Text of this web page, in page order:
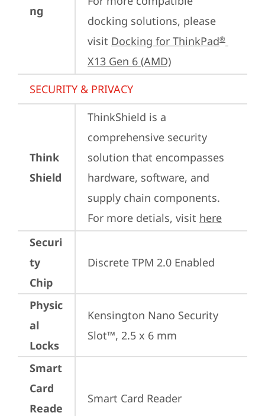
ng
docking solutions, please
visit Docking for ThinkPad®
X13 Gen 6 (AMD)
SECURITY & PRIVACY
Think
Shield
ThinkShield is a
comprehensive security
solution that encompasses
hardware, software, and
supply chain components.
For more detials, visit here
Securi
ty
Chip
Discrete TPM 2.0 Enabled
Physic
al
Locks
Kensington Nano Security
Slot™, 2.5 x 6 mm
Smart
Card
Reade
Smart Card Reader